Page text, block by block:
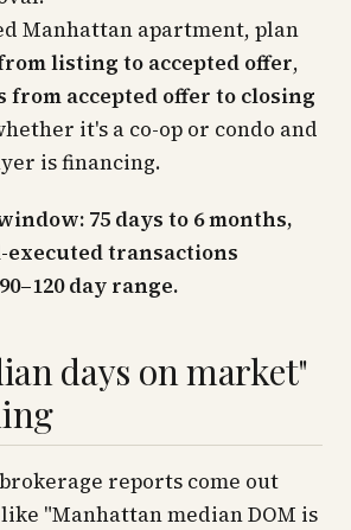
Manhattan apartment, plan
from listing to accepted offer,
from accepted offer to closing
it's a co-op or condo and
is financing.
75 days to 6 months,
transactions
day range.
days on market"
reports come out
"Manhattan median DOM is